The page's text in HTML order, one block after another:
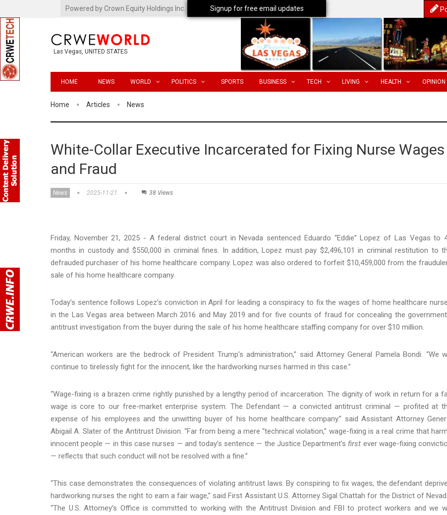
Powered by Crown Equity Holdings Inc.
Las Vegas, UNITED STATES
HOME NEWS WORLD POLITICS SPORTS BUSINESS TECH LIVING HEALTH OPINION
Home Articles News
White-Collar Executive Incarcerated for Fixing Nurse Wages
and Fraud
News 2025-11-21 38 Views
Friday, November 21, 2025 - A federal district court in Nevada sentenced Eduardo “Eddie” Lopez of Las Vegas to
months in custody and $550,000 in criminal fines. In addition, Lopez must pay $2,496,101 in criminal restitution to
defrauded purchaser of his home healthcare company. Lopez was also ordered to forfeit $10,459,000 from the
sale of his home healthcare company.
Today’s sentence follows Lopez’s conviction in April for leading a conspiracy to fix the wages of home healthcare
in the Las Vegas area between March 2016 and May 2019 and for five counts of fraud for concealing the
antitrust investigation from the buyer during the sale of his home healthcare staffing company for over $10 million.
“American workers are the bedrock of President Trump’s administration,” said Attorney General Pamela Bondi. “We
continue to tirelessly fight for the innocent, like the hardworking nurses harmed in this case.”
“Wage-fixing is a brazen crime rightly punished by a lengthy period of incarceration. The dignity of work in return for a
wage is core to our free-market enterprise system. The Defendant — a convicted antitrust criminal — profited at
expense of his employees and the unwitting buyer of his home healthcare company.” said Assistant Attorney
Abigail A. Slater of the Antitrust Division. “Far from being a mere “technical violation,” wage-fixing is a real crime that
innocent people — in this case nurses — and today’s sentence — the Justice Department’sfirst ever wage-fixing
— reflects that such conduct will not be resolved with a fine.”
“This case demonstrates the consequences of violating antitrust laws. By conspiring to fix wages, the defendant
hardworking nurses the right to earn a fair wage,” said First Assistant U.S. Attorney Sigal Chattah for the District of
“The U.S. Attorney’s Office is committed to working with the Antitrust Division and FBI to protect workers and we
Signup for free email updates